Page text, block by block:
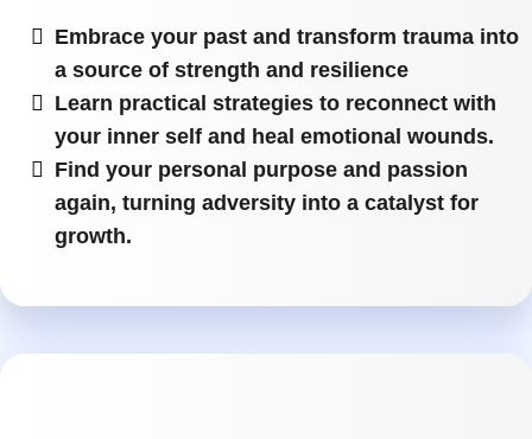
Embrace your past and transform trauma into
a source of strength and resilience
Learn practical strategies to reconnect with
your inner self and heal emotional wounds.
Find your personal purpose and passion
again, turning adversity into a catalyst for
growth.